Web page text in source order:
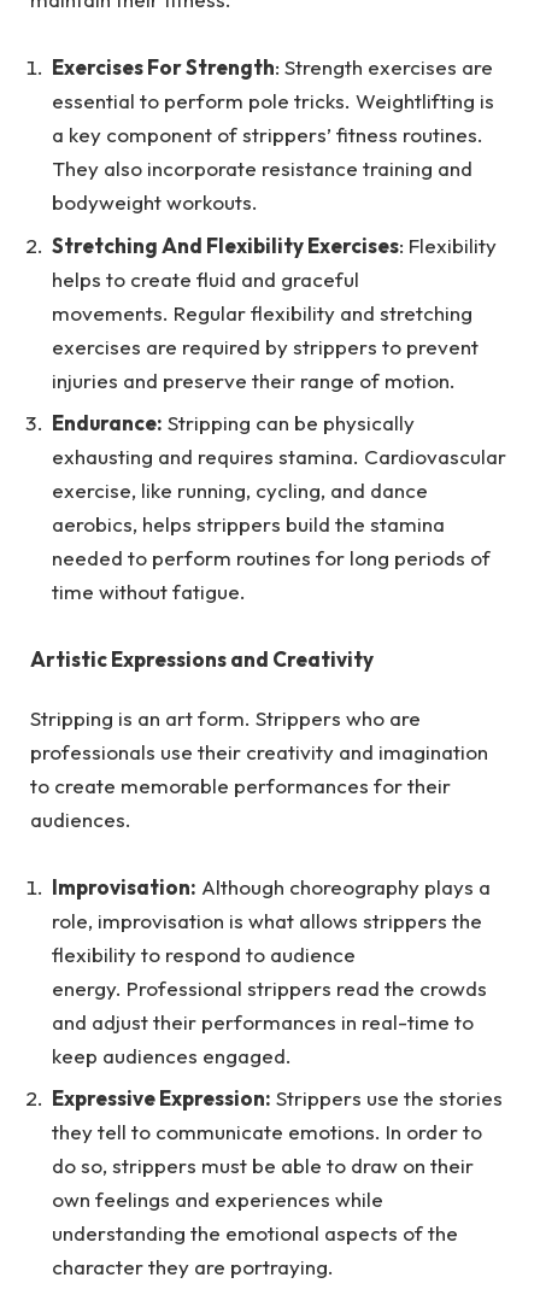
Exercises For Strength: Strength exercises are
essential to perform pole tricks. Weightlifting is
a key component of strippers’ fitness routines.
They also incorporate resistance training and
bodyweight workouts.
Stretching And Flexibility Exercises: Flexibility
helps to create fluid and graceful
movements. Regular flexibility and stretching
exercises are required by strippers to prevent
injuries and preserve their range of motion.
Endurance: Stripping can be physically
exhausting and requires stamina. Cardiovascular
exercise, like running, cycling, and dance
aerobics, helps strippers build the stamina
needed to perform routines for long periods of
time without fatigue.
Artistic Expressions and Creativity
Stripping is an art form. Strippers who are
professionals use their creativity and imagination
to create memorable performances for their
audiences.
Improvisation: Although choreography plays a
role, improvisation is what allows strippers the
flexibility to respond to audience
energy. Professional strippers read the crowds
and adjust their performances in real-time to
keep audiences engaged.
Expressive Expression: Strippers use the stories
they tell to communicate emotions. In order to
do so, strippers must be able to draw on their
own feelings and experiences while
understanding the emotional aspects of the
character they are portraying.